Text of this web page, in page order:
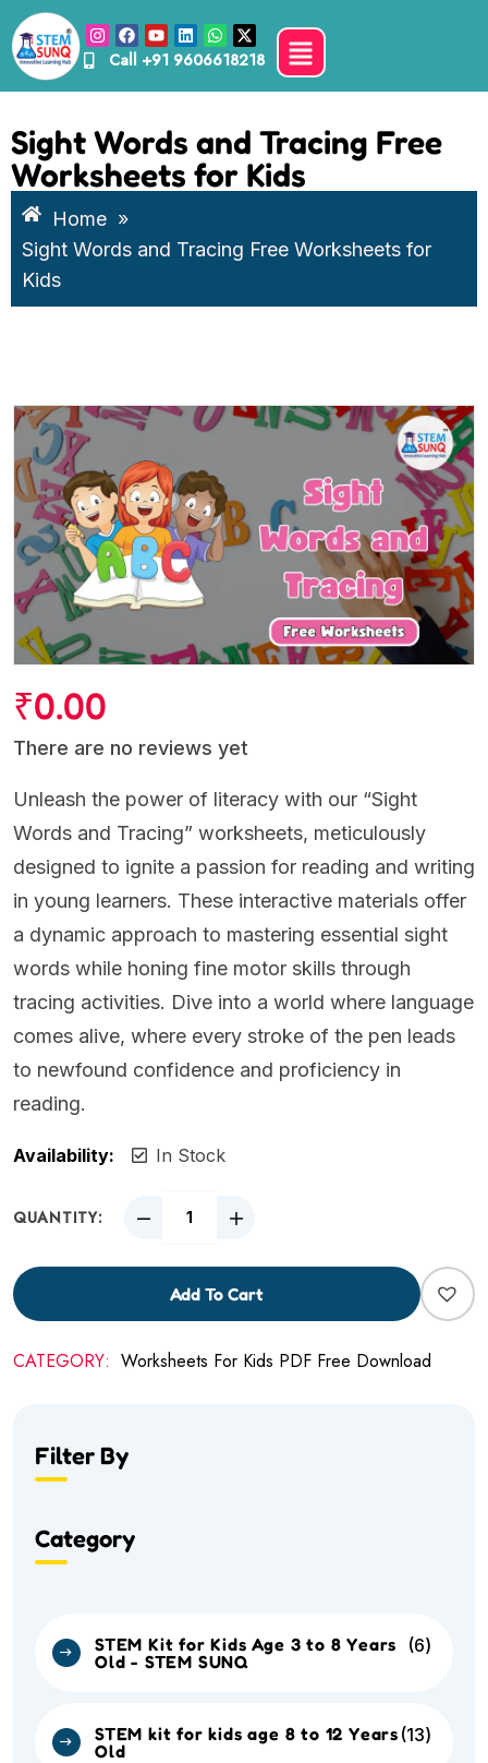
Call +91 9606618218
Sight Words and Tracing Free
Worksheets for Kids
Home »
Sight Words and Tracing Free Worksheets for
Kids
₹0.00
There are no reviews yet
Unleash the power of literacy with our “Sight
Words and Tracing” worksheets, meticulously
designed to ignite a passion for reading and writing
in young learners. These interactive materials offer
a dynamic approach to mastering essential sight
words while honing fine motor skills through
tracing activities. Dive into a world where language
comes alive, where every stroke of the pen leads
to newfound confidence and proficiency in
reading.
Availability: In Stock
QUANTITY:
Add To Cart
CATEGORY: Worksheets For Kids PDF Free Download
Filter By
Category
STEM Kit for Kids Age 3 to 8 Years
Old - STEM SUNQ
6
STEM kit for kids age 8 to 12 Years
Old
13